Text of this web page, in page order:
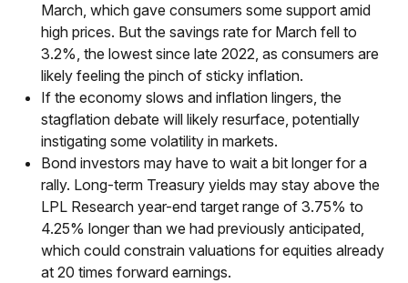
March, which gave consumers some support amid
high prices. But the savings rate for March fell to
3.2%, the lowest since late 2022, as consumers are
likely feeling the pinch of sticky inflation.
If the economy slows and inflation lingers, the
stagflation debate will likely resurface, potentially
instigating some volatility in markets.
Bond investors may have to wait a bit longer for a
rally. Long-term Treasury yields may stay above the
LPL Research year-end target range of 3.75% to
4.25% longer than we had previously anticipated,
which could constrain valuations for equities already
at 20 times forward earnings.